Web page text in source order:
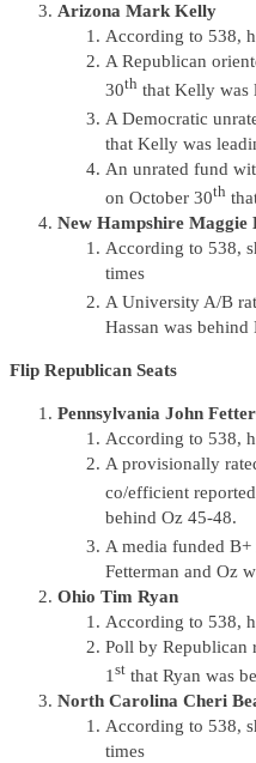
Arizona Mark Kelly
According to 538,
A Republican
30th that Kelly was
A Democratic
that Kelly was
An unrated fund
on October 30th
New Hampshire Maggie
According to 538,
times
A University A/B
Hassan was
Flip Republican Seats
Pennsylvania John
According to 538,
A provisionally
co/efficient
behind Oz 45-48.
A media funded
Fetterman and Oz
Ohio Tim Ryan
According to 538,
Poll by Republican
1 st that Ryan was
North Carolina Cheri
According to 538,
times